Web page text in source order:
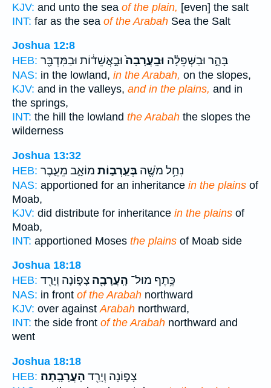
KJV: and unto the sea of the plain, [even] the salt
INT: far as the sea of the Arabah Sea the Salt
Joshua 12:8
HEB:
בָּהָ֣ר וּבַשְּׁפֵלָ֗ה וּבָֽעֲרָבָה֙וּבָ֣אֲשֵׁד֔וֹת וּבַמִּדְבָּ֖ר
NAS: in the lowland, in the Arabah, on the slopes,
KJV: and in the valleys, and in the plains, and in
the springs,
INT: the hill the lowland the Arabah the slopes the
wilderness
Joshua 13:32
HEB:
נִחַ֥ל מֹשֶׁ֖ה בְּעַֽרְב֣וֹת מוֹאָ֑ב מֵעֵ֛בֶר
NAS: apportioned for an inheritance in the plains of
Moab,
KJV: did distribute for inheritance in the plains of
Moab,
INT: apportioned Moses the plains of Moab side
Joshua 18:18
HEB:
כֶּ֥תֶף מוּל־ הָֽעֲרָבָ֖ה צָפ֑וֹנָה וְיָרַ֖ד
NAS: in front of the Arabah northward
KJV: over againstArabah northward,
INT: the side front of the Arabah northward and
went
Joshua 18:18
HEB:
צָפ֑וֹנָה וְיָרַ֖ד הָעֲרָבָֽתָה׃